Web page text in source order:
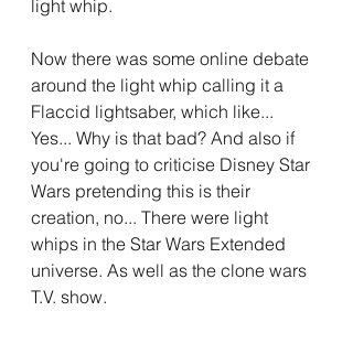
light whip.
Now there was some online debate
around the light whip calling it a
Flaccid lightsaber, which like...
Yes... Why is that bad? And also if
you're going to criticise Disney Star
Wars pretending this is their
creation, no... There were light
whips in the Star Wars Extended
universe. As well as the clone wars
T.V. show.